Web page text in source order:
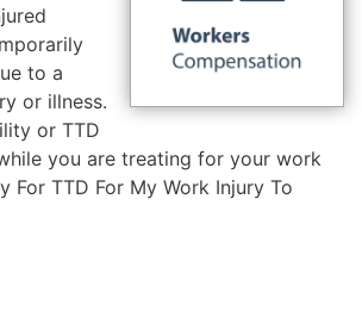
to a
or illness.
or TTD
you are treating for your work
For TTD For My Work Injury To